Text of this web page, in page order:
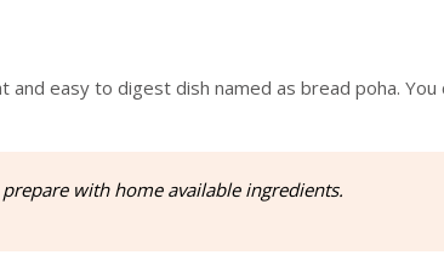
and easy to digest dish named as bread poha.
with home available ingredients.